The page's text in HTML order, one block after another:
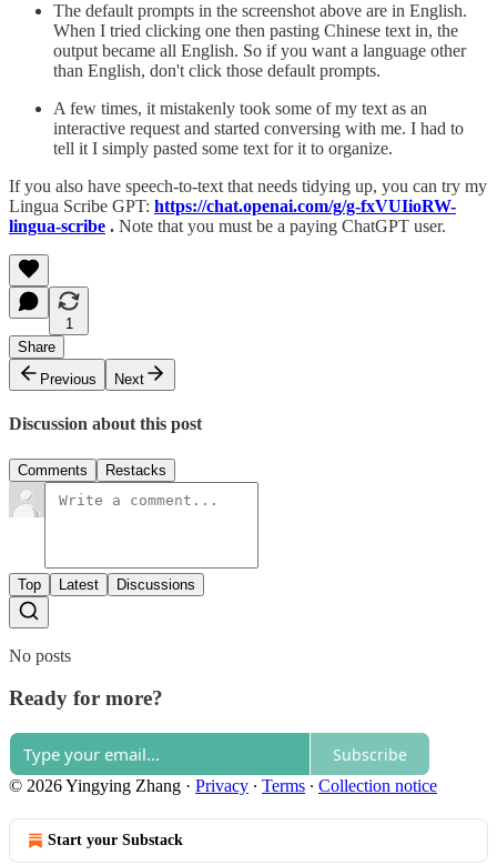
The default prompts in the screenshot above are in English.
When I tried clicking one then pasting Chinese text in, the
output became all English. So if you want a language other
than English, don't click those default prompts.
A few times, it mistakenly took some of my text as an
interactive request and started conversing with me. I had to
tell it I simply pasted some text for it to organize.
If you also have speech-to-text that needs tidying up, you can try my
Lingua Scribe GPT: https://chat.openai.com/g/g-fxVUIioRW-
lingua-scribe . Note that you must be a paying ChatGPT user.
1
Share
Previous
Next
Discussion about this post
Comments Restacks
Top Latest Discussions
No posts
Ready for more?
Subscribe
© 2026 Yingying Zhang · Privacy ∙ Terms ∙ Collection notice
Start your Substack